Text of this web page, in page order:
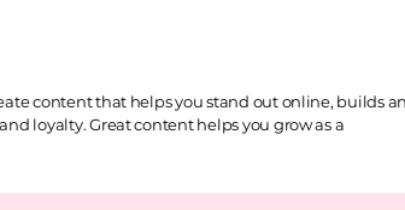
content that helps you stand out online, builds an
loyalty. Great content helps you grow as a